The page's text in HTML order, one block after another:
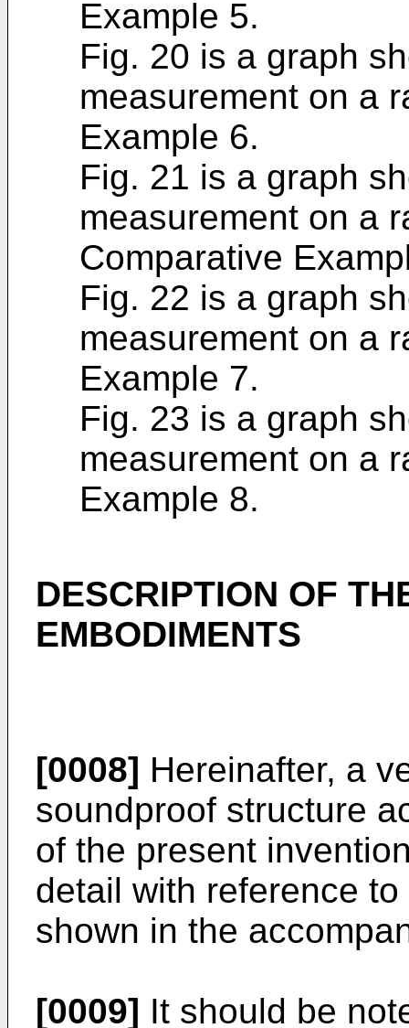
Example 5.
Fig. 20 is a graph
measurement on a
Example 6.
Fig. 21 is a graph
measurement on a
Comparative
Fig. 22 is a graph
measurement on a
Example 7.
Fig. 23 is a graph
measurement on a
Example 8.
DESCRIPTION OF
EMBODIMENTS
[0008] Hereinafter, a
soundproof structure
of the present
detail with reference
shown in the
[0009] It should be